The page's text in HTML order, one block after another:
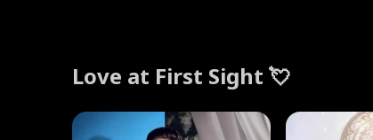
Love at First Sight 💘